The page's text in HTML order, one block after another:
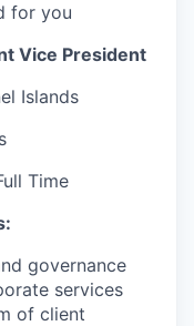
for you
Vice President
Islands
Time
governance
services
of client